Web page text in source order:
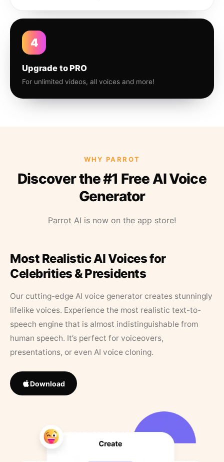
4
Upgrade to PRO
For unlimited videos, all voices and more!
WHY PARROT
Discover the #1 Free AI Voice
Generator
Parrot AI is now on the app store!
Most Realistic AI Voices for
Celebrities & Presidents
Our cutting-edge AI voice generator creates stunningly
lifelike voices. Experience the most realistic text-to-
speech engine that is almost indistinguishable from
human speech. It’s perfect for voiceovers,
presentations, or even AI voice cloning.
Download